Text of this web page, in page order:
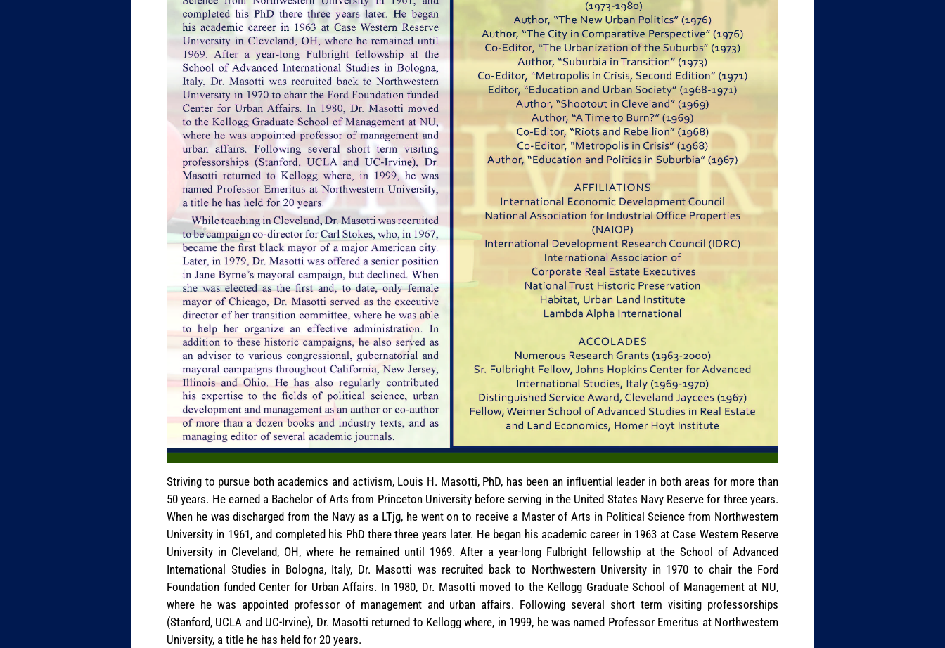
Striving to pursue both academics and activism, Louis H. Masotti, PhD, has been an influential leader in both areas for more than
50 years. He earned a Bachelor of Arts from Princeton University before serving in the United States Navy Reserve for three years.
When he was discharged from the Navy as a LTjg, he went on to receive a Master of Arts in Political Science from Northwestern
University in 1961, and completed his PhD there three years later. He began his academic career in 1963 at Case Western Reserve
University in Cleveland, OH, where he remained until 1969. After a year-long Fulbright fellowship at the School of Advanced
International Studies in Bologna, Italy, Dr. Masotti was recruited back to Northwestern University in 1970 to chair the Ford
Foundation funded Center for Urban Affairs. In 1980, Dr. Masotti moved to the Kellogg Graduate School of Management at NU,
where he was appointed professor of management and urban affairs. Following several short term visiting professorships
(Stanford, UCLA and UC-Irvine), Dr. Masotti returned to Kellogg where, in 1999, he was named Professor Emeritus at Northwestern
University, a title he has held for 20 years.